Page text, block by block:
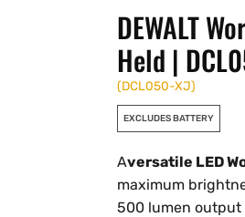
DEWALT
Held |
(DCL050-XJ)
EXCLUDES BATTERY
Aversatile LED
maximum
500 lumen output